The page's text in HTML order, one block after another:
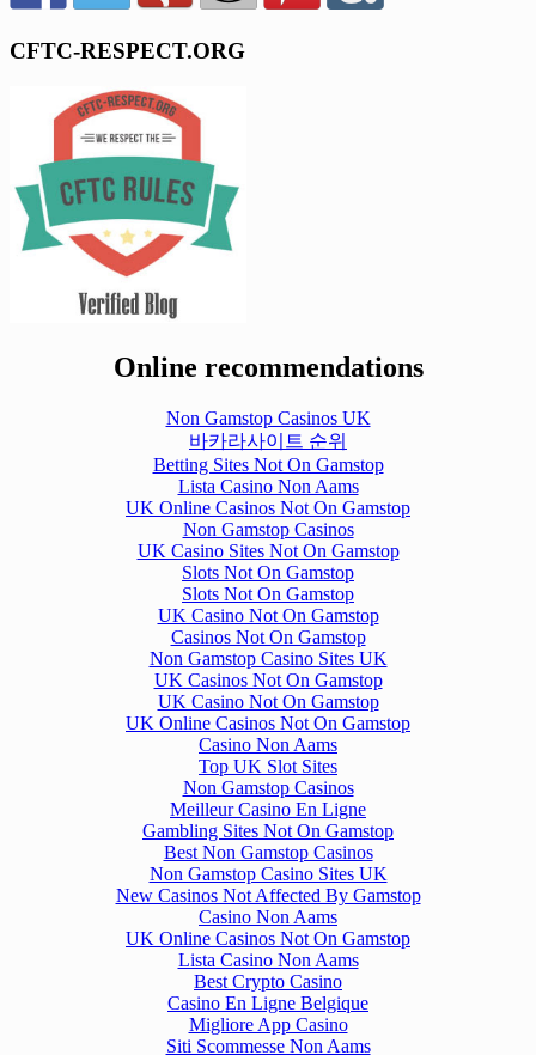
CFTC-RESPECT.ORG
Online recommendations
Non Gamstop Casinos UK
바카라사이트 순위
Betting Sites Not On Gamstop
Lista Casino Non Aams
UK Online Casinos Not On Gamstop
Non Gamstop Casinos
UK Casino Sites Not On Gamstop
Slots Not On Gamstop
Slots Not On Gamstop
UK Casino Not On Gamstop
Casinos Not On Gamstop
Non Gamstop Casino Sites UK
UK Casinos Not On Gamstop
UK Casino Not On Gamstop
UK Online Casinos Not On Gamstop
Casino Non Aams
Top UK Slot Sites
Non Gamstop Casinos
Meilleur Casino En Ligne
Gambling Sites Not On Gamstop
Best Non Gamstop Casinos
Non Gamstop Casino Sites UK
New Casinos Not Affected By Gamstop
Casino Non Aams
UK Online Casinos Not On Gamstop
Lista Casino Non Aams
Best Crypto Casino
Casino En Ligne Belgique
Migliore App Casino
Siti Scommesse Non Aams